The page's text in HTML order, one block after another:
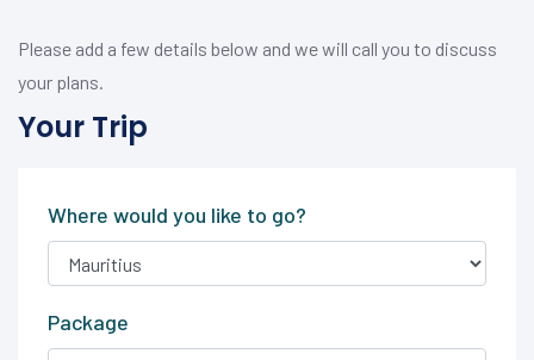
Please add a few details below and we will call you to discuss
your plans.
Your Trip
Where would you like to go?
Package